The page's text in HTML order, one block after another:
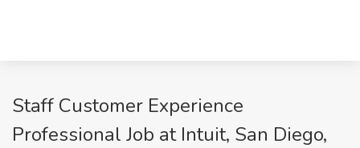
Staff Customer Experience
Professional Job at Intuit, San Diego,